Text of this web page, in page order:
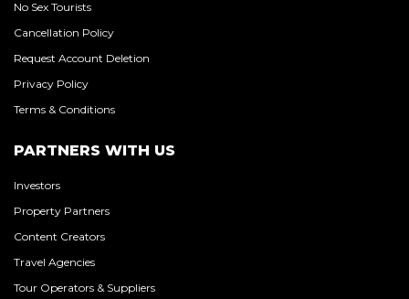
No Sex Tourists
Cancellation Policy
Request Account Deletion
Privacy Policy
Terms & Conditions
PARTNERS WITH US
Investors
Property Partners
Content Creators
Travel Agencies
Tour Operators & Suppliers